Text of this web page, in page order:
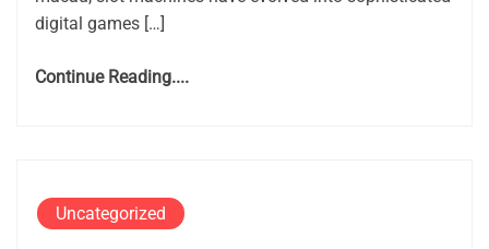
digital games […]
Continue Reading....
Uncategorized